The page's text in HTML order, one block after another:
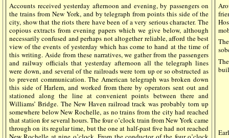
Accounts received yesterday afternoon and evening, by passengers on
the trains from New York, and by telegraph from points this side of the
city, show that the riots there have been of a very serious character. The
copious extracts from evening papers which we give below, although
necessarily confused and perhaps not altogether reliable, afford the best
view of the events of yesterday which has come to hand at the time of
this writing. Aside from these narratives, we gather from the passengers
and railway officials that yesterday afternoon all the telegraph lines
were down, and several of the railroads were torn up or so obstructed as
to prevent communication. The American telegraph was broken down
this side of Harlem, and worked from there by operators sent out and
stationed along the line at convenient points between there and
Williams’ Bridge. The New Haven railroad track was probably torn up
somewhere below New Rochelle, as no trains from the city had reached
that station for several hours. The four o’clock train from New York came
through on its regular time, but the one at half-past five had not reached